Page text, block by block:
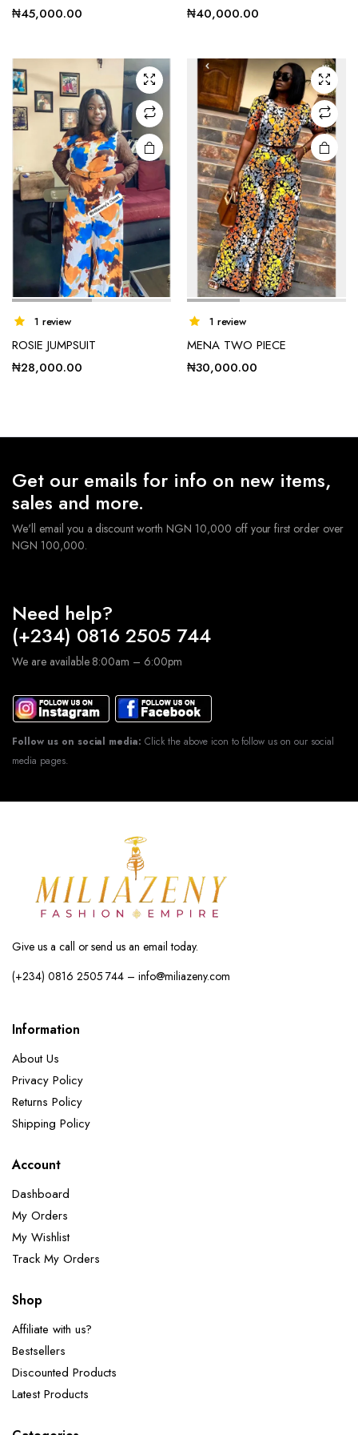
₦45,000.00
₦40,000.00
The
options
may be
chosen
on the
product
page
1 review
ROSIE JUMPSUIT
₦28,000.00
1 review
MENA TWO PIECE
₦30,000.00
Get our emails for info on new items,
sales and more.
We'll email you a discount worth NGN 10,000 off your first order over
NGN 100,000.
Need help?
(+234) 0816 2505 744
We are available 8:00am – 6:00pm
Follow us on social media: Click the above icon to follow us on our social
media pages.
Give us a call or send us an email today.
(+234) 0816 2505 744 – info@miliazeny.com
Information
About Us
Privacy Policy
Returns Policy
Shipping Policy
Account
Dashboard
My Orders
My Wishlist
Track My Orders
Shop
Affiliate with us?
Bestsellers
Discounted Products
Latest Products